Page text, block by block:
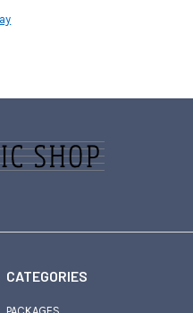
CATEGORIES